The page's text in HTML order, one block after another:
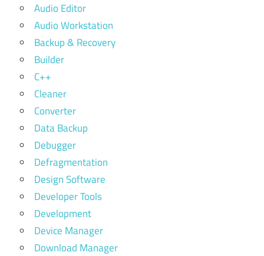
Audio Editor
Audio Workstation
Backup & Recovery
Builder
C++
Cleaner
Converter
Data Backup
Debugger
Defragmentation
Design Software
Developer Tools
Development
Device Manager
Download Manager